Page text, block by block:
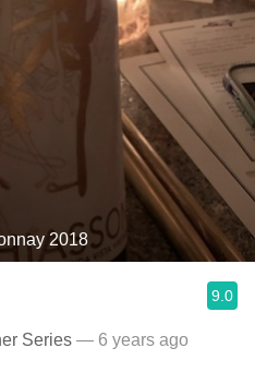
2018
9.0
Series — 6 years ago